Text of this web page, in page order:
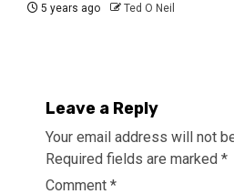
5 years ago Ted O Neil
Leave a Reply
Your email address will not
Required fields are marked *
Comment *